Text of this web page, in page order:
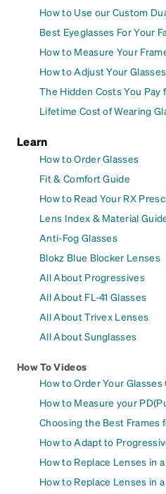
How to Use our Custom
Best Eyeglasses For Your
How to Measure Your
How to Adjust Your Glasses
The Hidden Costs You Pay
Lifetime Cost of Wearing
Learn
How to Order Glasses
Fit & Comfort Guide
How to Read Your RX
Lens Index & Material
Anti-Fog Glasses
Blokz Blue Blocker Lenses
All About Progressives
All About FL-41 Glasses
All About Trivex Lenses
All About Sunglasses
How To Videos
How to Order Your Glasses
How to Measure your
Choosing the Best Frames
How to Adapt to
How to Replace Lenses in
How to Replace Lenses in